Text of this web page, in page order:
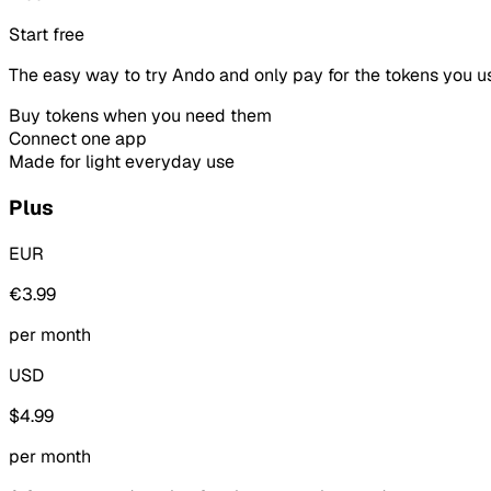
Start free
The easy way to try Ando and only pay for the tokens you
Buy tokens when you need them
Connect one app
Made for light everyday use
Plus
EUR
€3.99
per month
USD
$4.99
per month